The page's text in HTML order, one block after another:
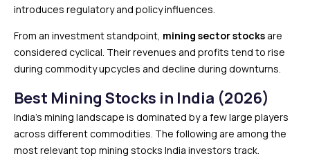
introduces regulatory and policy influences.
From an investment standpoint, mining sector stocks are
considered cyclical. Their revenues and profits tend to rise
during commodity upcycles and decline during downturns.
Best Mining Stocks in India (2026)
India’s mining landscape is dominated by a few large players
across different commodities. The following are among the
most relevant top mining stocks India investors track.